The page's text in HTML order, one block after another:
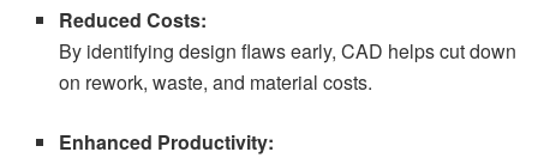
Reduced Costs:
By identifying design flaws early, CAD helps cut down
on rework, waste, and material costs.
Enhanced Productivity: